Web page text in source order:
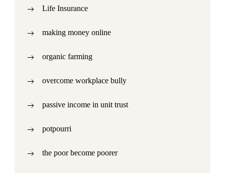
Life Insurance
making money online
organic farming
overcome workplace bully
passive income in unit trust
potpourri
the poor become poorer